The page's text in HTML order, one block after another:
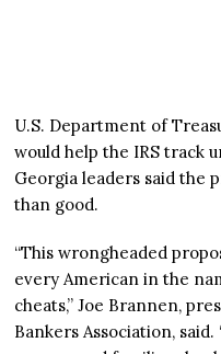
U.S. Department of
would help the IRS track
Georgia leaders said the
than good.
“This wrongheaded
every American in the
cheats,” Joe Brannen,
Bankers Association,